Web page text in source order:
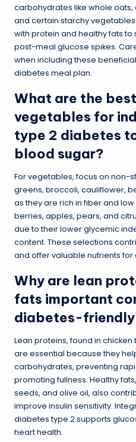
carbohydrates like whole
and certain starchy
with protein and healthy fats
post-meal glucose spikes.
when including these
diabetes meal plan.
What are the
vegetables for
type 2 diabetes
blood sugar?
For vegetables, focus on non-
greens, broccoli, cauliflower,
as they are rich in fiber and
berries, apples, pears, and
due to their lower glycemic
content. These selections
and offer valuable nutrients
Why are lean
fats important
diabetes-friendly
Lean proteins, found in
are essential because they
carbohydrates, preventing
promoting fullness. Healthy
seeds, and olive oil, also
improve insulin sensitivity.
diabetes type 2 supports
heart health.